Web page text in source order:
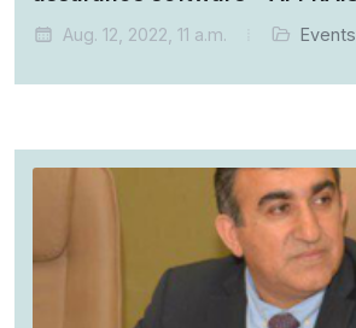
Aug. 12, 2022, 11 a.m. Events